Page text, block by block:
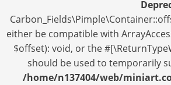
either be compatible with
$offset): void, or the
should be used to temporarily
/home/n137404/web/